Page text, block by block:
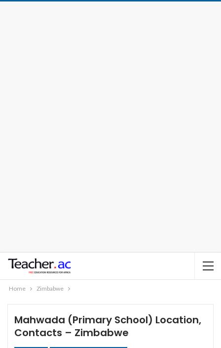
Home Zimbabwe
Mahwada (Primary School) Location,
Contacts – Zimbabwe